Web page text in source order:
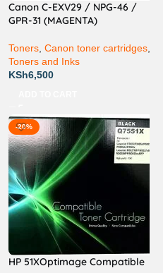
Canon C-EXV29 / NPG-46 /
GPR-31 (MAGENTA)
Toners, Canon toner cartridges,
Toners and Inks
KSh6,500
-20%
HP 51XOptimage Compatible